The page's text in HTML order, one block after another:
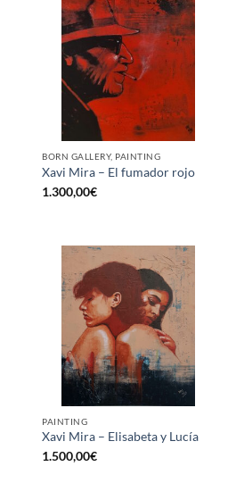
BORN GALLERY, PAINTING
Xavi Mira – El fumador rojo
1.300,00€
PAINTING
Xavi Mira – Elisabeta y Lucía
1.500,00€